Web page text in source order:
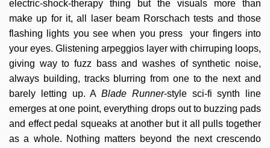
electric-shock-therapy thing but the visuals more than
make up for it, all laser beam Rorschach tests and those
flashing lights you see when you press your fingers into
your eyes. Glistening arpeggios layer with chirruping loops,
giving way to fuzz bass and washes of synthetic noise,
always building, tracks blurring from one to the next and
barely letting up. A Blade Runner-style sci-fi synth line
emerges at one point, everything drops out to buzzing pads
and effect pedal squeaks at another but it all pulls together
as a whole. Nothing matters beyond the next crescendo